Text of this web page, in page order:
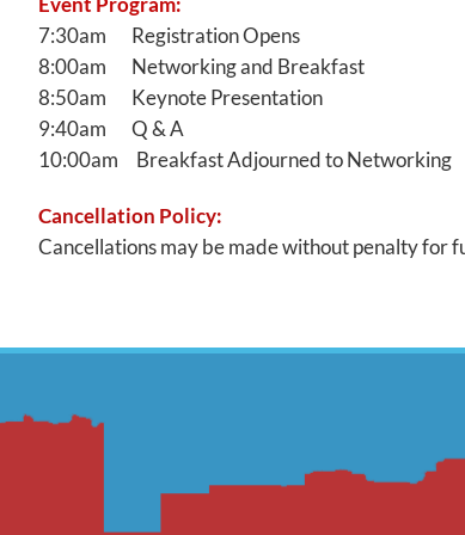
7:30am Registration Opens
8:00am Networking and Breakfast
8:50am Keynote Presentation
9:40am Q & A
10:00am Breakfast Adjourned to Networking
Cancellation Policy:
Cancellations may be made without penalty